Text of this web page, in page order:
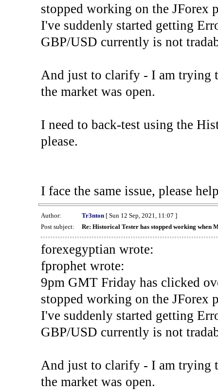
stopped working on the JForex
I've suddenly started getting
GBP/USD currently is not
And just to clarify - I am trying
the market was open.
I need to back-test using the
please.
I face the same issue, please
Author: Tr3nton[ Sun 12 Sep, 2021, 11:07 ]
Post subject:
Re: Historical Tester has stopped working when
forexegyptian wrote:
fprophet wrote:
9pm GMT Friday has clicked
stopped working on the JForex
I've suddenly started getting
GBP/USD currently is not
And just to clarify - I am trying
the market was open.